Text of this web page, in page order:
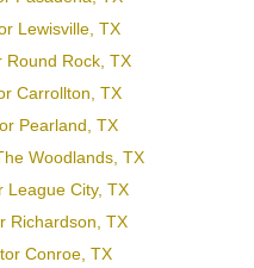
Lewisville, TX
Round Rock, TX
Carrollton, TX
Pearland, TX
Woodlands, TX
League City, TX
Richardson, TX
Conroe, TX